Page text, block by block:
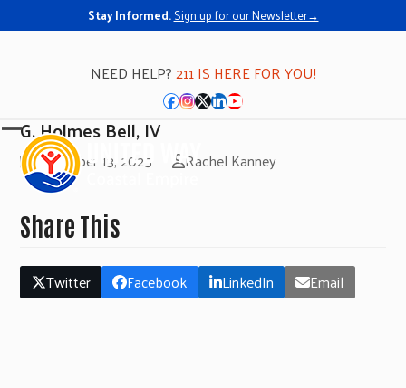
Stay Informed.Sign up for our Newsletter→
NEED HELP?211 IS HERE FOR YOU!
Facebook
Instagram
Twitter
LinkedIn
YouTube
Open
mobile
menu
Close
mobile
menu
G. Holmes Bell, IV
November 13, 2025 Rachel Kanney
Share This
Twitter Facebook LinkedIn Email